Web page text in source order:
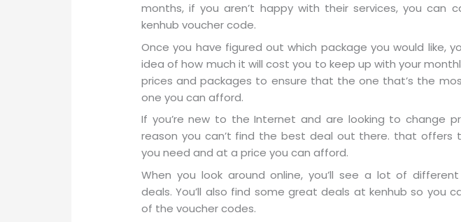
months, if you aren’t happy with their services, you can
kenhub voucher code.
Once you have figured out which package you would like,
idea of how much it will cost you to keep up with your
prices and packages to ensure that the one that’s the
one you can afford.
If you’re new to the Internet and are looking to change
reason you can’t find the best deal out there. that offers
you need and at a price you can afford.
When you look around online, you’ll see a lot of
deals. You’ll also find some great deals at kenhub so you
of the voucher codes.